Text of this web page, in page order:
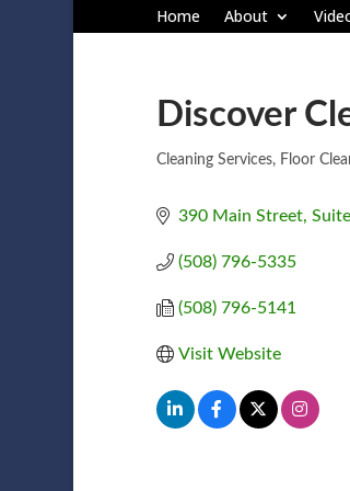
Home About
Discover
Categories
Cleaning Services Floor
390 Main Street,
(508) 796-5335
(508) 796-5141
Visit Website